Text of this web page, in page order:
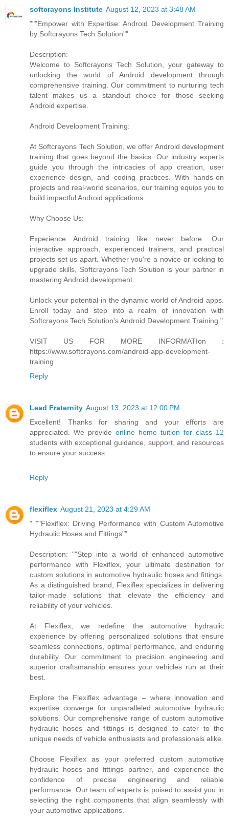
softcrayons Institute August 12, 2023 at 3:48 AM
"""Empower with Expertise: Android Development Training
by Softcrayons Tech Solution""
Description:
Welcome to Softcrayons Tech Solution, your gateway to
unlocking the world of Android development through
comprehensive training. Our commitment to nurturing tech
talent makes us a standout choice for those seeking
Android expertise.
Android Development Training:
At Softcrayons Tech Solution, we offer Android development
training that goes beyond the basics. Our industry experts
guide you through the intricacies of app creation, user
experience design, and coding practices. With hands-on
projects and real-world scenarios, our training equips you to
build impactful Android applications.
Why Choose Us:
Experience Android training like never before. Our
interactive approach, experienced trainers, and practical
projects set us apart. Whether you're a novice or looking to
upgrade skills, Softcrayons Tech Solution is your partner in
mastering Android development.
Unlock your potential in the dynamic world of Android apps.
Enroll today and step into a realm of innovation with
Softcrayons Tech Solution's Android Development Training."
VISIT US FOR MORE INFORMATIon :
https://www.softcrayons.com/android-app-development-
training
Reply
Lead Fraternity August 13, 2023 at 12:00 PM
Excellent! Thanks for sharing and your efforts are
appreciated. We provide online home tuition for class 12
students with exceptional guidance, support, and resources
to ensure your success.
Reply
flexiflex August 21, 2023 at 4:29 AM
" ""Flexiflex: Driving Performance with Custom Automotive
Hydraulic Hoses and Fittings""
Description: ""Step into a world of enhanced automotive
performance with Flexiflex, your ultimate destination for
custom solutions in automotive hydraulic hoses and fittings.
As a distinguished brand, Flexiflex specializes in delivering
tailor-made solutions that elevate the efficiency and
reliability of your vehicles.
At Flexiflex, we redefine the automotive hydraulic
experience by offering personalized solutions that ensure
seamless connections, optimal performance, and enduring
durability. Our commitment to precision engineering and
superior craftsmanship ensures your vehicles run at their
best.
Explore the Flexiflex advantage – where innovation and
expertise converge for unparalleled automotive hydraulic
solutions. Our comprehensive range of custom automotive
hydraulic hoses and fittings is designed to cater to the
unique needs of vehicle enthusiasts and professionals alike.
Choose Flexiflex as your preferred custom automotive
hydraulic hoses and fittings partner, and experience the
confidence of precise engineering and reliable
performance. Our team of experts is poised to assist you in
selecting the right components that align seamlessly with
your automotive applications.